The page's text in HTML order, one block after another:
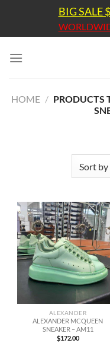
content
BIG SALE
HOME / PRODUCTS
ALEXANDER
ALEXANDER MCQUEEN
SNEAKER – AM11
$172.00